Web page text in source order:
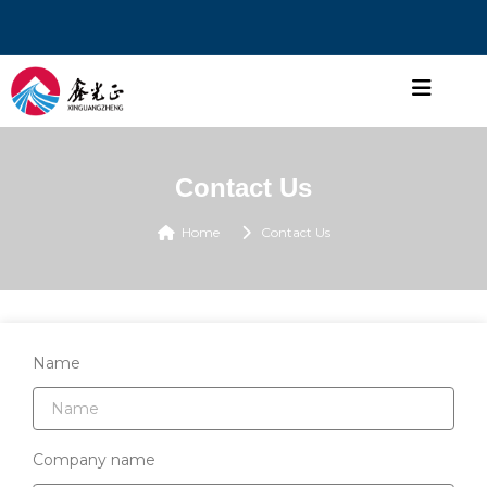
Contact Us
Home Contact Us
Name
Company name